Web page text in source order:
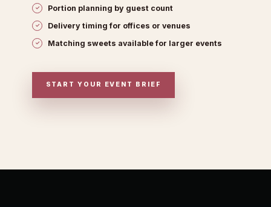
Portion planning by guest count
Delivery timing for offices or venues
Matching sweets available for larger events
START YOUR EVENT BRIEF